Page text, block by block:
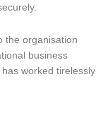
the organisation
business
worked tirelessly